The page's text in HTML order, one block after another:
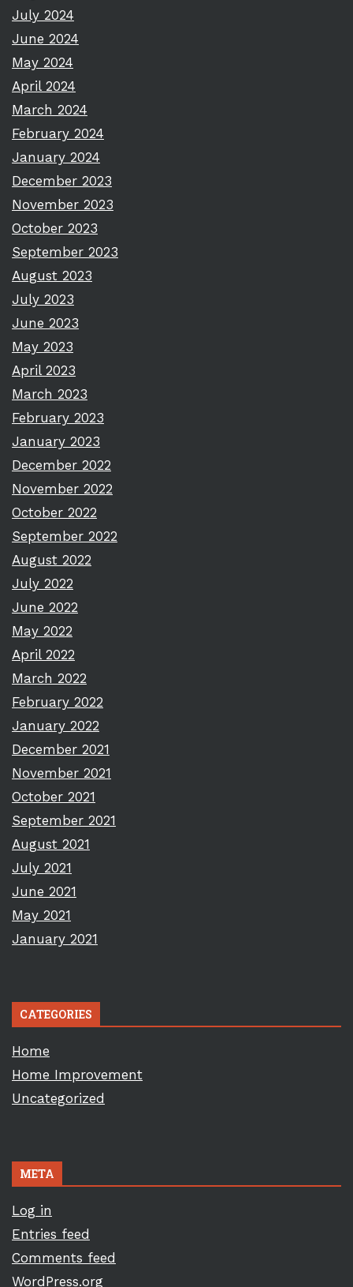
July 2024
June 2024
May 2024
April 2024
March 2024
February 2024
January 2024
December 2023
November 2023
October 2023
September 2023
August 2023
July 2023
June 2023
May 2023
April 2023
March 2023
February 2023
January 2023
December 2022
November 2022
October 2022
September 2022
August 2022
July 2022
June 2022
May 2022
April 2022
March 2022
February 2022
January 2022
December 2021
November 2021
October 2021
September 2021
August 2021
July 2021
June 2021
May 2021
January 2021
CATEGORIES
Home
Home Improvement
Uncategorized
META
Log in
Entries feed
Comments feed
WordPress.org